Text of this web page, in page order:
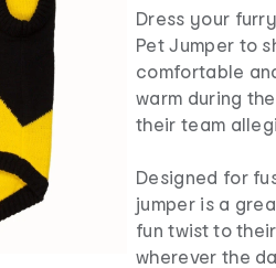
Dress your
Pet Jumper to
comfortable
warm during
their team
Designed for
jumper is a
fun twist to
wherever the